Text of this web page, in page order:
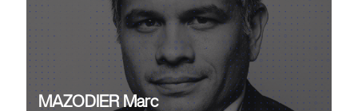
MAZODIER Marc